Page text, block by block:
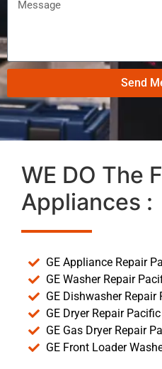
Send
WE DO The
Appliances :
GE Appliance Repair
GE Washer Repair
GE Dishwasher
GE Dryer Repair
GE Gas Dryer Repair
GE Front Loader